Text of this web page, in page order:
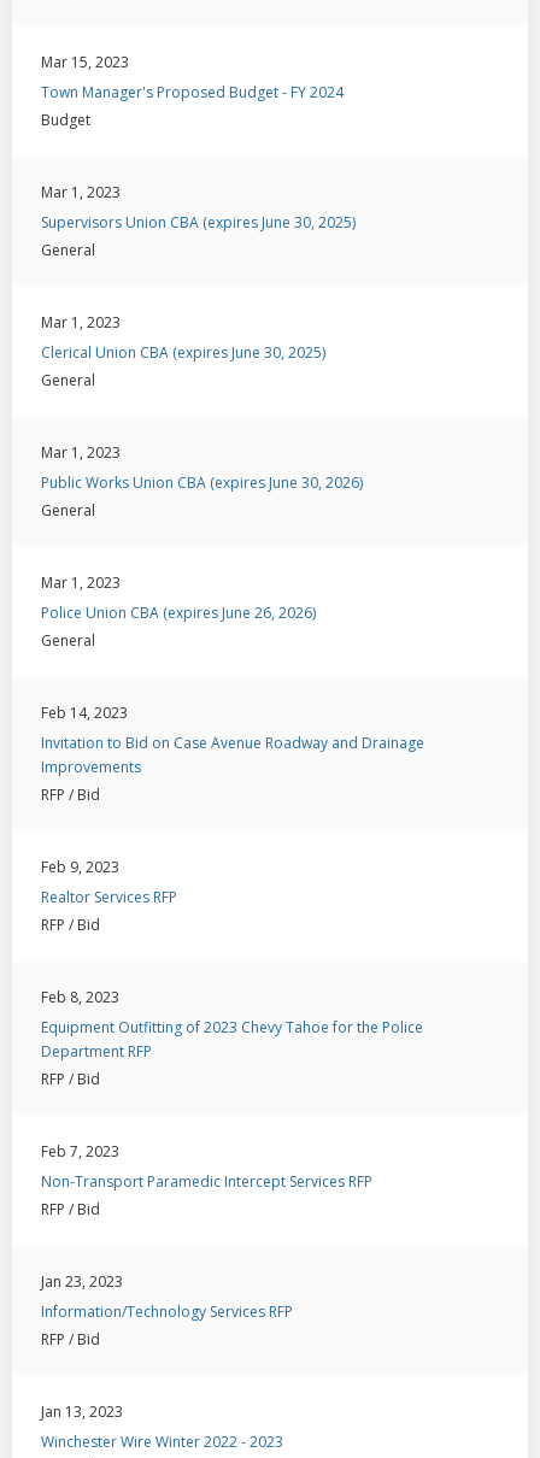
Mar 15, 2023
Town Manager's Proposed Budget - FY 2024
Budget
Mar 1, 2023
Supervisors Union CBA (expires June 30, 2025)
General
Mar 1, 2023
Clerical Union CBA (expires June 30, 2025)
General
Mar 1, 2023
Public Works Union CBA (expires June 30, 2026)
General
Mar 1, 2023
Police Union CBA (expires June 26, 2026)
General
Feb 14, 2023
Invitation to Bid on Case Avenue Roadway and Drainage
Improvements
RFP / Bid
Feb 9, 2023
Realtor Services RFP
RFP / Bid
Feb 8, 2023
Equipment Outfitting of 2023 Chevy Tahoe for the Police
Department RFP
RFP / Bid
Feb 7, 2023
Non-Transport Paramedic Intercept Services RFP
RFP / Bid
Jan 23, 2023
Information/Technology Services RFP
RFP / Bid
Jan 13, 2023
Winchester Wire Winter 2022 - 2023